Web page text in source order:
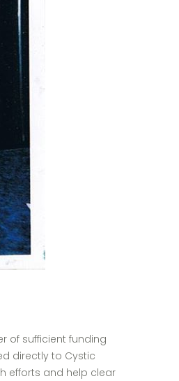
of sufficient funding
directly to Cystic
efforts and help clear